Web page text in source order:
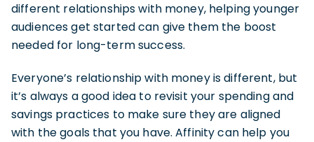
different relationships with money, helping younger
audiences get started can give them the boost
needed for long-term success.
Everyone’s relationship with money is different, but
it’s always a good idea to revisit your spending and
savings practices to make sure they are aligned
with the goals that you have. Affinity can help you